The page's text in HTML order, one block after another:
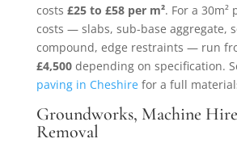
costs £25 to £58 per m². For a 30m²
costs — slabs, sub-base aggregate,
compound, edge restraints — run
£4,500depending on specification.
paving in Cheshirefor a full
Groundworks, Machine
Removal